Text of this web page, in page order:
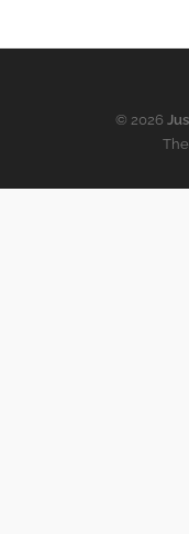
© 2026